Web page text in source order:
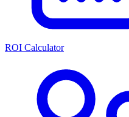
ROI Calculator